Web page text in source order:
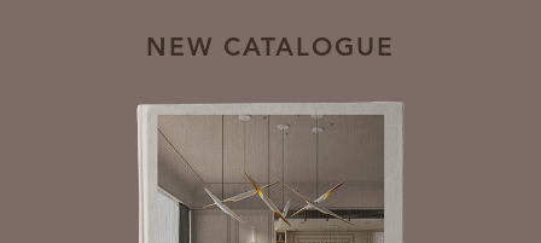
NEW CATALOGUE